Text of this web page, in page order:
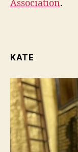
Association.
KATE